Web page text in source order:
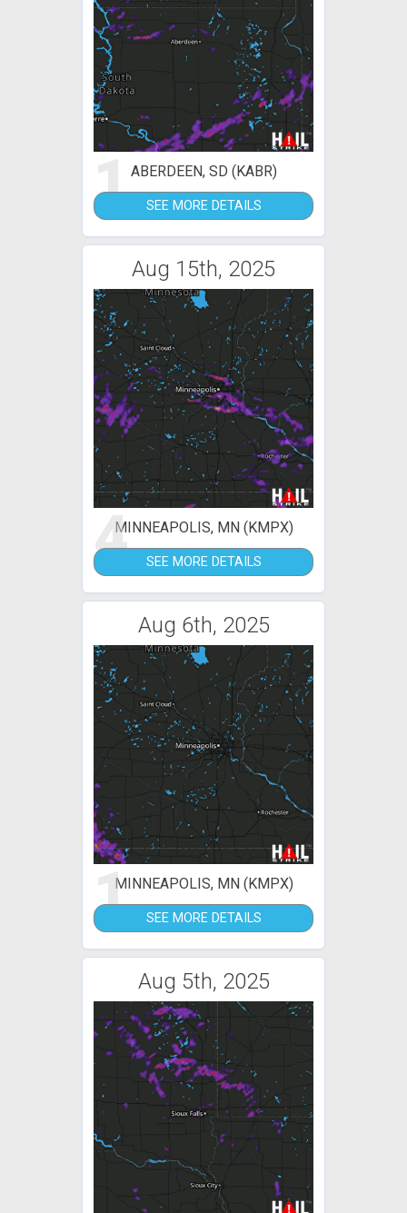
1ABERDEEN, SD (KABR)
SEE MORE DETAILS
Aug 15th, 2025
4MINNEAPOLIS, MN (KMPX)
SEE MORE DETAILS
Aug 6th, 2025
1MINNEAPOLIS, MN (KMPX)
SEE MORE DETAILS
Aug 5th, 2025